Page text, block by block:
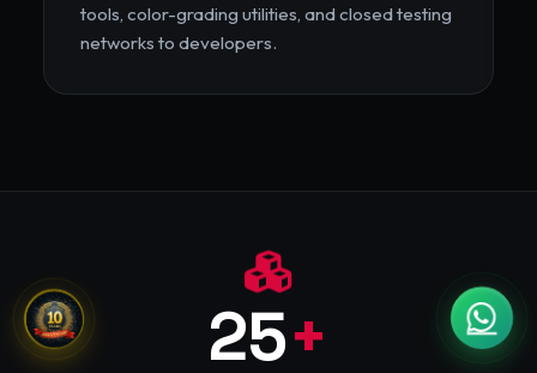
tools, color-grading utilities, and closed testing
networks to developers.
25+